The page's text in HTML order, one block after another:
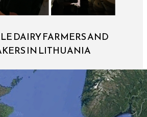
DAIRY FARMERS AND
IN LITHUANIA